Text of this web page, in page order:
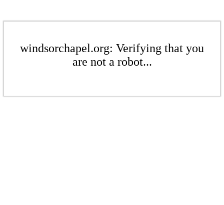
windsorchapel.org: Verifying that you
are not a robot...